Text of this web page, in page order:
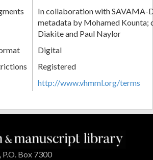
In collaboration with SAVAMA-
metadata by Mohamed Kounta;
Diakite and Paul Naylor
Digital
Registered
http://www.vhmml.org/terms
Box 7300